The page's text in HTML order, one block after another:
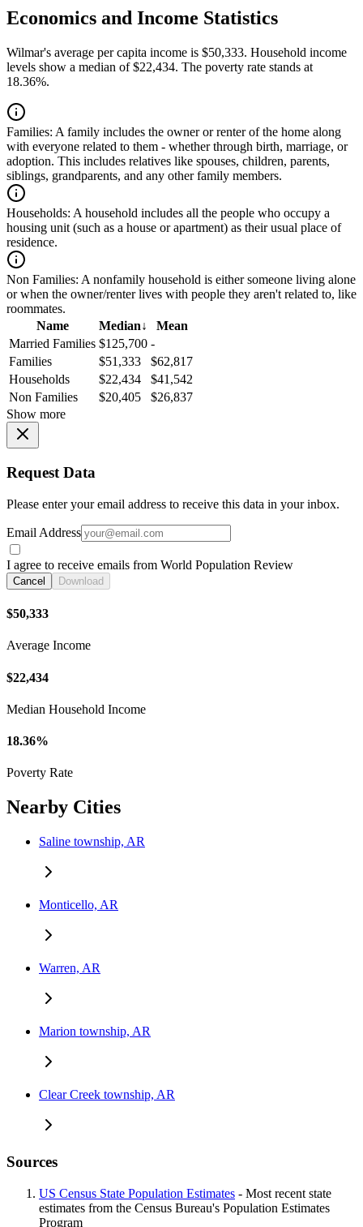
Economics and Income Statistics
Wilmar's average per capita income is $50,333. Household income
levels show a median of $22,434. The poverty rate stands at
18.36%.
Families: A family includes the owner or renter of the home along
with everyone related to them - whether through birth, marriage, or
adoption. This includes relatives like spouses, children, parents,
siblings, grandparents, and any other family members.
Households: A household includes all the people who occupy a
housing unit (such as a house or apartment) as their usual place of
residence.
Non Families: A nonfamily household is either someone living alone
or when the owner/renter lives with people they aren't related to, like
roommates.
Name
Median↓
Mean
Married Families $125,700 -
Families
$51,333
$62,817
Households
$22,434
$41,542
Non Families
$20,405
$26,837
Show more
Request Data
Please enter your email address to receive this data in your inbox.
Email Address
I agree to receive emails from World Population Review
Cancel Download
$50,333
Average Income
$22,434
Median Household Income
18.36%
Poverty Rate
Nearby Cities
Saline township, AR
Monticello, AR
Warren, AR
Marion township, AR
Clear Creek township, AR
Sources
US Census State Population Estimates - Most recent state
estimates from the Census Bureau's Population Estimates
Program